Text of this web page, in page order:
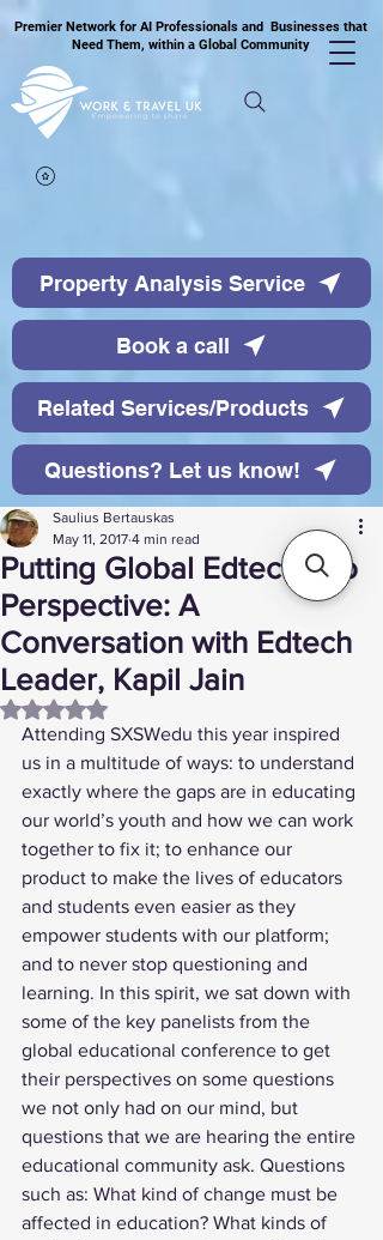
Premier Network for AI Professionals and Businesses that
Need Them, within a Global Community
Property Analysis Service
Book a call
Related Services/Products
Questions? Let us know!
Putting Global Edtech into
Perspective: A
Conversation with Edtech
Leader, Kapil Jain
Saulius Bertauskas
May 11, 2017 4 min read
Rated NaN out of 5 stars.
Attending SXSWedu this year inspired
us in a multitude of ways: to understand
exactly where the gaps are in educating
our world’s youth and how we can work
together to fix it; to enhance our
product to make the lives of educators
and students even easier as they
empower students with our platform;
and to never stop questioning and
learning. In this spirit, we sat down with
some of the key panelists from the
global educational conference to get
their perspectives on some questions
we not only had on our mind, but
questions that we are hearing the entire
educational community ask. Questions
such as: What kind of change must be
affected in education? What kinds of